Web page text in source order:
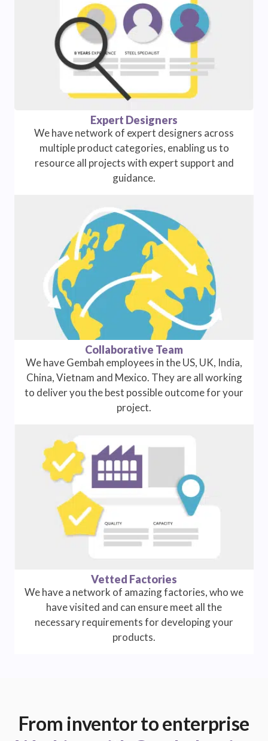
Expert Designers
We have network of expert designers across
multiple product categories, enabling us to
resource all projects with expert support and
guidance.
Collaborative Team
We have Gembah employees in the US, UK, India,
China, Vietnam and Mexico. They are all working
to deliver you the best possible outcome for your
project.
Vetted Factories
We have a network of amazing factories, who we
have visited and can ensure meet all the
necessary requirements for developing your
products.
From inventor to enterprise